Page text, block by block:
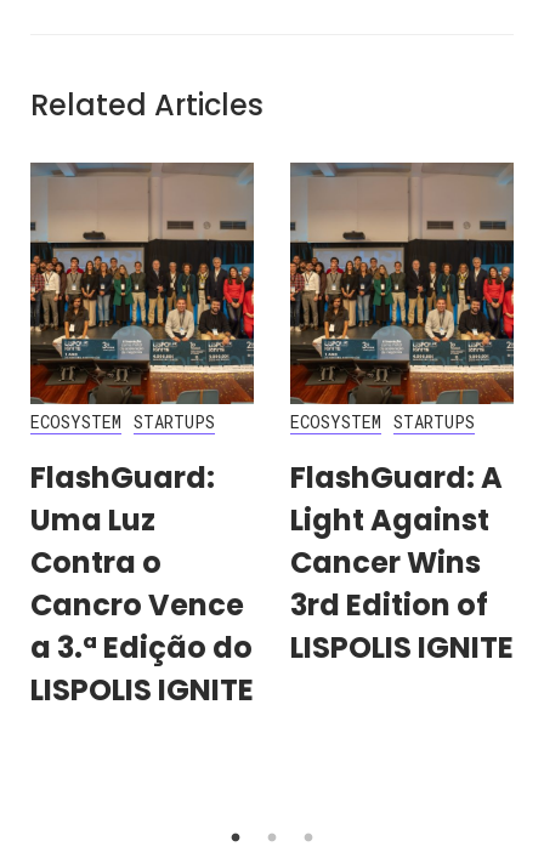
Related Articles
ECOSYSTEM STARTUPS
FlashGuard:
Uma Luz
Contra o
Cancro Vence
a 3.ª Edição do
LISPOLIS IGNITE
ECOSYSTEM STARTUPS
FlashGuard: A
Light Against
Cancer Wins
3rd Edition of
LISPOLIS IGNITE